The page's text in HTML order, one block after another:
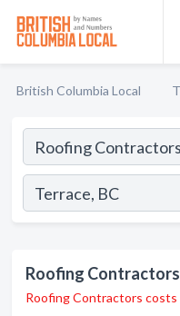
British Columbia Local
Roofing Contractors
Roofing Contractors costs